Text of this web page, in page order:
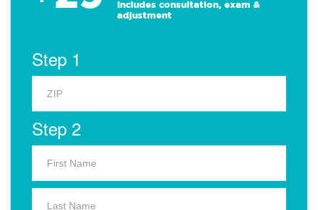
Includes consultation, exam &
adjustment
Step 1
Step 2